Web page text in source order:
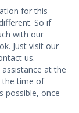
for this
So if
with our
Just visit our
us.
at the
the time of
possible, once